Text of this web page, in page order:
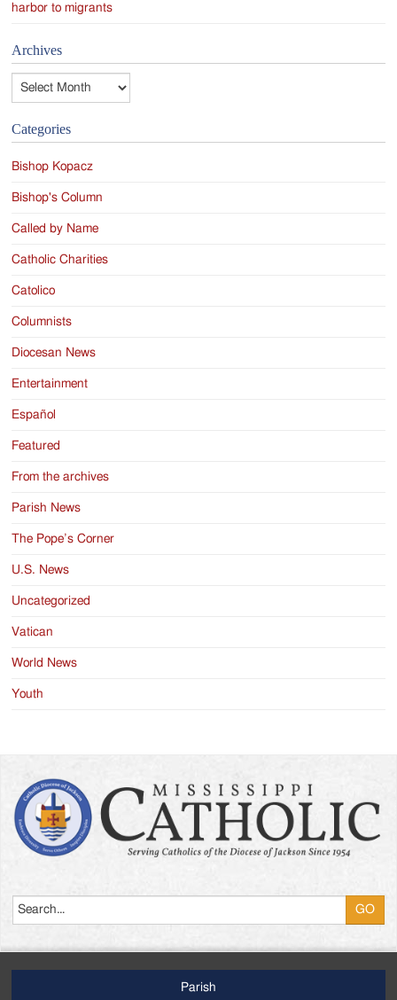
harbor to migrants
Archives
Archives
Categories
Bishop Kopacz
Bishop's Column
Called by Name
Catholic Charities
Catolico
Columnists
Diocesan News
Entertainment
Español
Featured
From the archives
Parish News
The Pope’s Corner
U.S. News
Uncategorized
Vatican
World News
Youth
Parish